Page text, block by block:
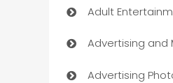
Adult
Advertising and
Advertising